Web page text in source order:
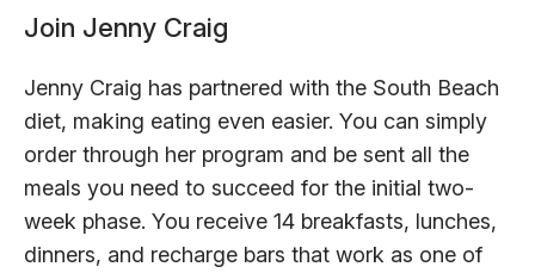
Join Jenny Craig
Jenny Craig has partnered with the South Beach
diet, making eating even easier. You can simply
order through her program and be sent all the
meals you need to succeed for the initial two-
week phase. You receive 14 breakfasts, lunches,
dinners, and recharge bars that work as one of